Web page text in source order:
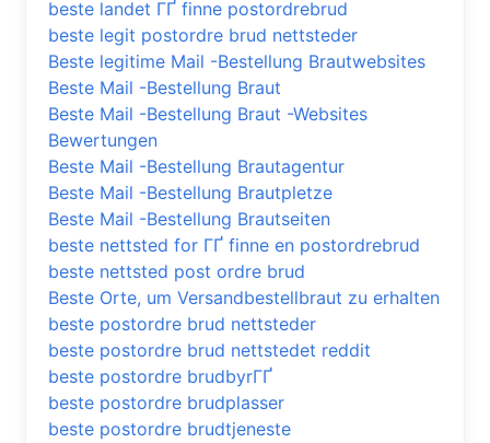
beste landet ГҐ finne postordrebrud
beste legit postordre brud nettsteder
Beste legitime Mail -Bestellung Brautwebsites
Beste Mail -Bestellung Braut
Beste Mail -Bestellung Braut -Websites
Bewertungen
Beste Mail -Bestellung Brautagentur
Beste Mail -Bestellung Brautpletze
Beste Mail -Bestellung Brautseiten
beste nettsted for ГҐ finne en postordrebrud
beste nettsted post ordre brud
Beste Orte, um Versandbestellbraut zu erhalten
beste postordre brud nettsteder
beste postordre brud nettstedet reddit
beste postordre brudbyrГҐ
beste postordre brudplasser
beste postordre brudtjeneste